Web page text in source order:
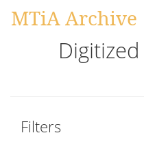
MTiA Archive
Filters